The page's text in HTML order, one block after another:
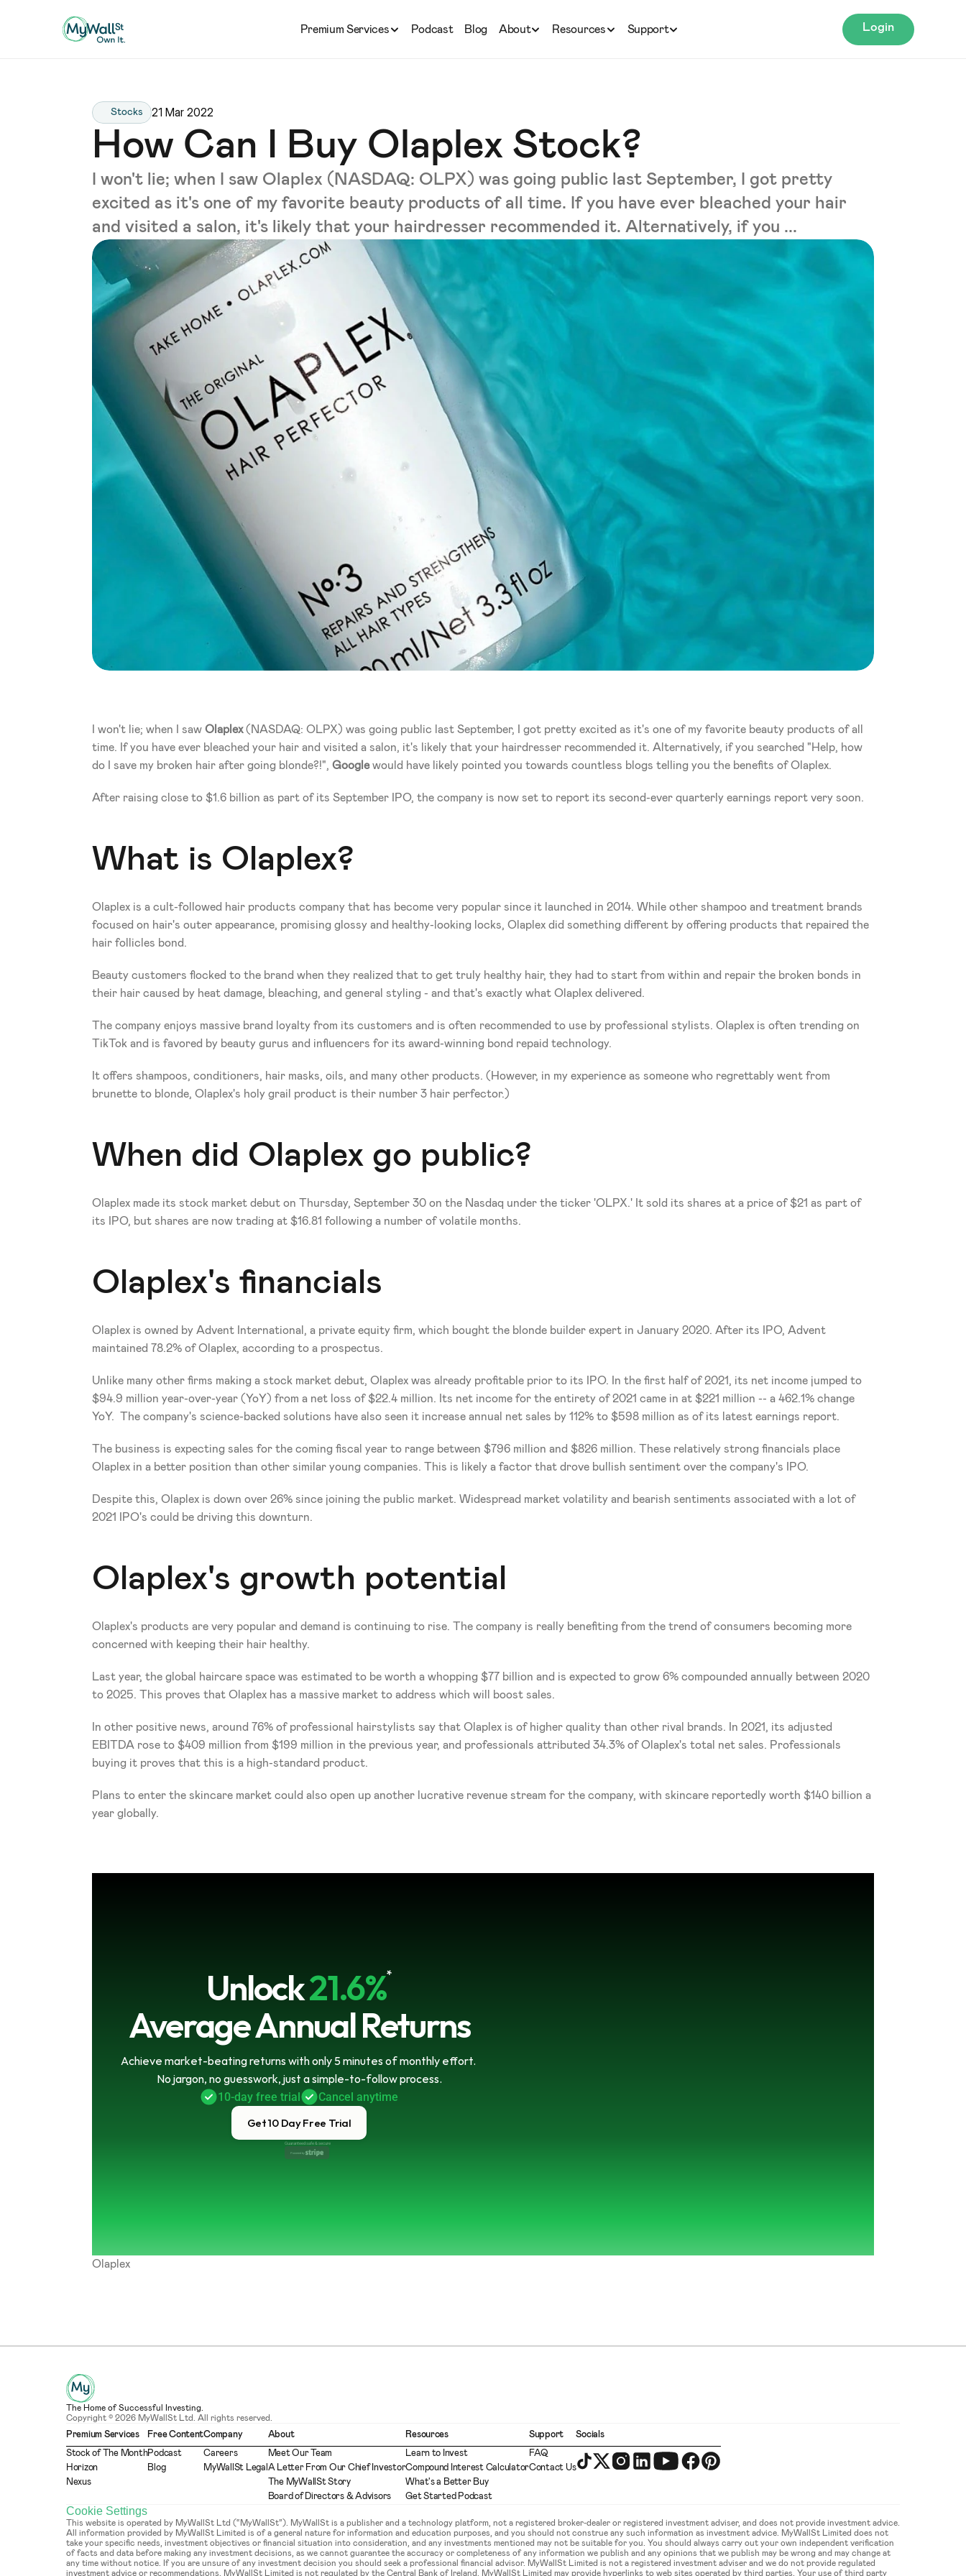
Premium Services Podcast Blog About Resources Support Login
Stocks 21 Mar 2022
How Can I Buy Olaplex Stock?
I won't lie; when I saw Olaplex (NASDAQ: OLPX) was going public last September, I got pretty
excited as it's one of my favorite beauty products of all time. If you have ever bleached your hair
and visited a salon, it's likely that your hairdresser recommended it. Alternatively, if you ...
I won't lie; when I saw Olaplex (NASDAQ: OLPX) was going public last September, I got pretty excited as it's one of my favorite beauty products of all
time. If you have ever bleached your hair and visited a salon, it's likely that your hairdresser recommended it. Alternatively, if you searched "Help, how
do I save my broken hair after going blonde?!", Google would have likely pointed you towards countless blogs telling you the benefits of Olaplex.
After raising close to $1.6 billion as part of its September IPO, the company is now set to report its second-ever quarterly earnings report very soon.
What is Olaplex?
Olaplex is a cult-followed hair products company that has become very popular since it launched in 2014. While other shampoo and treatment brands
focused on hair's outer appearance, promising glossy and healthy-looking locks, Olaplex did something different by offering products that repaired the
hair follicles bond.
Beauty customers flocked to the brand when they realized that to get truly healthy hair, they had to start from within and repair the broken bonds in
their hair caused by heat damage, bleaching, and general styling - and that's exactly what Olaplex delivered.
The company enjoys massive brand loyalty from its customers and is often recommended to use by professional stylists. Olaplex is often trending on
TikTok and is favored by beauty gurus and influencers for its award-winning bond repaid technology.
It offers shampoos, conditioners, hair masks, oils, and many other products. (However, in my experience as someone who regrettably went from
brunette to blonde, Olaplex's holy grail product is their number 3 hair perfector.)
When did Olaplex go public?
Olaplex made its stock market debut on Thursday, September 30 on the Nasdaq under the ticker 'OLPX.' It sold its shares at a price of $21 as part of
its IPO, but shares are now trading at $16.81 following a number of volatile months.
Olaplex's financials
Olaplex is owned by Advent International, a private equity firm, which bought the blonde builder expert in January 2020. After its IPO, Advent
maintained 78.2% of Olaplex, according to a prospectus.
Unlike many other firms making a stock market debut, Olaplex was already profitable prior to its IPO. In the first half of 2021, its net income jumped to
$94.9 million year-over-year (YoY) from a net loss of $22.4 million. Its net income for the entirety of 2021 came in at $221 million -- a 462.1% change
YoY.  The company's science-backed solutions have also seen it increase annual net sales by 112% to $598 million as of its latest earnings report.
The business is expecting sales for the coming fiscal year to range between $796 million and $826 million. These relatively strong financials place
Olaplex in a better position than other similar young companies. This is likely a factor that drove bullish sentiment over the company's IPO.
Despite this, Olaplex is down over 26% since joining the public market. Widespread market volatility and bearish sentiments associated with a lot of
2021 IPO's could be driving this downturn.
Olaplex's growth potential
Olaplex's products are very popular and demand is continuing to rise. The company is really benefiting from the trend of consumers becoming more
concerned with keeping their hair healthy.
Last year, the global haircare space was estimated to be worth a whopping $77 billion and is expected to grow 6% compounded annually between 2020
to 2025. This proves that Olaplex has a massive market to address which will boost sales.
In other positive news, around 76% of professional hairstylists say that Olaplex is of higher quality than other rival brands. In 2021, its adjusted
EBITDA rose to $409 million from $199 million in the previous year, and professionals attributed 34.3% of Olaplex's total net sales. Professionals
buying it proves that this is a high-standard product.
Plans to enter the skincare market could also open up another lucrative revenue stream for the company, with skincare reportedly worth $140 billion a
year globally.
Unlock21.6%*
Average Annual Returns
Achieve market-beating returns with only 5 minutes of monthly effort.
No jargon, no guesswork, just a simple-to-follow process.
10-day free trial
Cancel anytime
Get 10 Day Free Trial
Guaranteed safe & secure
Powered by
Olaplex
The Home of Successful Investing.
Copyright © 2026 MyWallSt Ltd. All rights reserved.
Premium Services
Stock of The Month
Horizon
Nexus
Free Content
Podcast
Blog
Company
Careers
MyWallSt Legal
About
Meet Our Team
A Letter From Our Chief Investor
The MyWallSt Story
Board of Directors & Advisors
Resources
Learn to Invest
Compound Interest Calculator
What's a Better Buy
Get Started Podcast
Support
FAQ
Contact Us
Socials
Cookie Settings
This website is operated by MyWallSt Ltd (“MyWallSt”). MyWallSt is a publisher and a technology platform, not a registered broker-dealer or registered investment adviser, and does not provide investment advice.
All information provided by MyWallSt Limited is of a general nature for information and education purposes, and you should not construe any such information as investment advice. MyWallSt Limited does not
take your specific needs, investment objectives or financial situation into consideration, and any investments mentioned may not be suitable for you. You should always carry out your own independent verification
of facts and data before making any investment decisions, as we cannot guarantee the accuracy or completeness of any information we publish and any opinions that we publish may be wrong and may change at
any time without notice. If you are unsure of any investment decision you should seek a professional financial advisor. MyWallSt Limited is not a registered investment adviser and we do not provide regulated
investment advice or recommendations. MyWallSt Limited is not regulated by the Central Bank of Ireland. MyWallSt Limited may provide hyperlinks to web sites operated by third parties. Your use of third party